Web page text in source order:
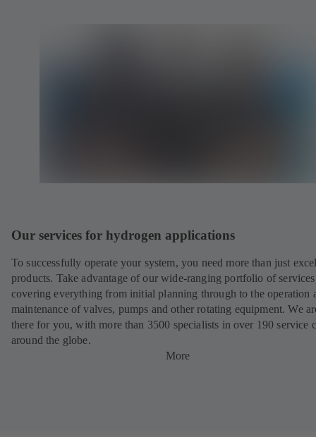
Our services for hydrogen applications
To successfully operate your system, you need more than just
products. Take advantage of our wide-ranging portfolio of
covering everything from initial planning through to the operation
maintenance of valves, pumps and other rotating equipment. We
there for you, with more than 3500 specialists in over 190 service
around the globe.
More